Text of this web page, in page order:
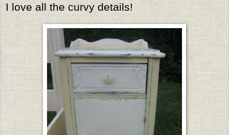
I love all the curvy details!